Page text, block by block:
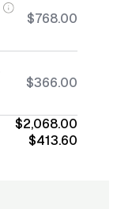
$768.00
$366.00
$2,068.00
$413.60